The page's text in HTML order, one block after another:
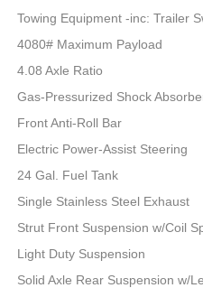
Towing Equipment -inc: Trailer
4080# Maximum Payload
4.08 Axle Ratio
Gas-Pressurized Shock
Front Anti-Roll Bar
Electric Power-Assist Steering
24 Gal. Fuel Tank
Single Stainless Steel Exhaust
Strut Front Suspension w/Coil
Light Duty Suspension
Solid Axle Rear Suspension w/